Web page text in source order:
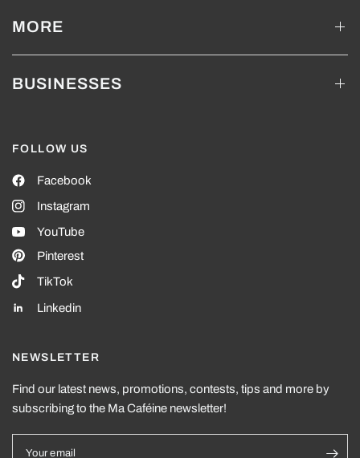
MORE
BUSINESSES
FOLLOW US
Facebook
Instagram
YouTube
Pinterest
TikTok
Linkedin
NEWSLETTER
Find our latest news, promotions, contests, tips and more by
subscribing to the Ma Caféine newsletter!
Your email